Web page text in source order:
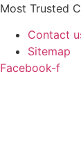
Skip
content
Most Trusted
Contact
Sitemap
Facebook-f